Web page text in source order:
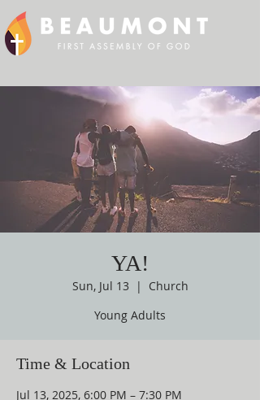
YA!
Sun, Jul 13
  |
Church
Young Adults
Time & Location
Jul 13, 2025, 6:00 PM – 7:30 PM